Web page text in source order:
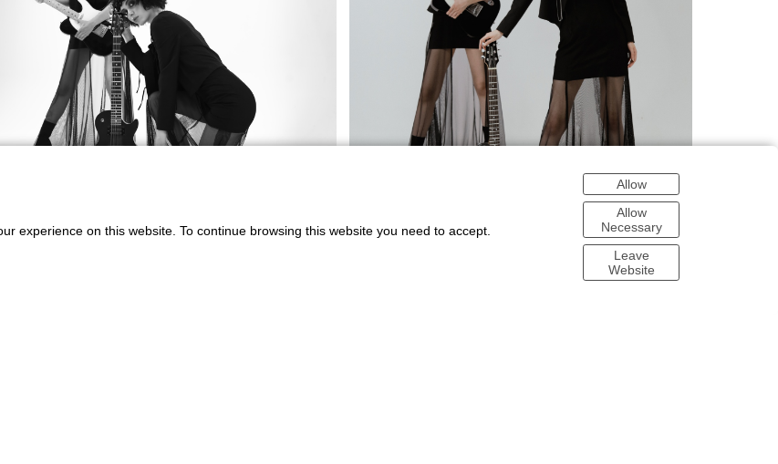
experience on this website. To continue browsing this website you need to accept.
Allow
Allow
Necessary
Leave
Website